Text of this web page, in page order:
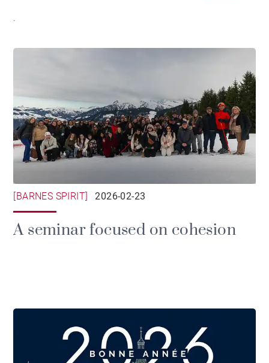
.
[BARNES SPIRIT] 2026-02-23
A seminar focused on cohesion